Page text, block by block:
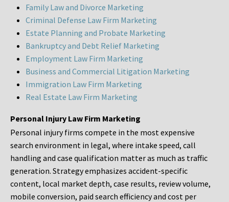
Family Law and Divorce Marketing
Criminal Defense Law Firm Marketing
Estate Planning and Probate Marketing
Bankruptcy and Debt Relief Marketing
Employment Law Firm Marketing
Business and Commercial Litigation Marketing
Immigration Law Firm Marketing
Real Estate Law Firm Marketing
Personal Injury Law Firm Marketing
Personal injury firms compete in the most expensive
search environment in legal, where intake speed, call
handling and case qualification matter as much as traffic
generation. Strategy emphasizes accident-specific
content, local market depth, case results, review volume,
mobile conversion, paid search efficiency and cost per